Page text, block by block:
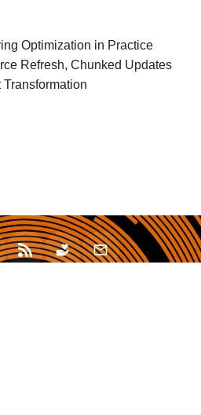
Optimization in Practice
Refresh, Chunked Updates